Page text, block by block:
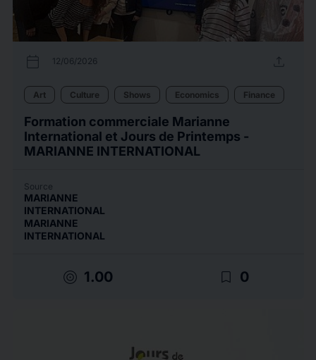
calendar_today 12/06/2026 upload
Art Culture Shows Economics Finance
Formation commerciale Marianne
International et Jours de Printemps -
MARIANNE INTERNATIONAL
Source
MARIANNE
INTERNATIONAL
MARIANNE
INTERNATIONAL
target 1.00 bookmark_border 0